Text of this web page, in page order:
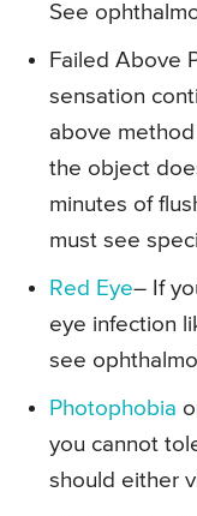
See
Failed Above
sensation
above
the object
minutes of
must see
Red Eye– If
eye infection
see
Photophobia
you cannot
should either